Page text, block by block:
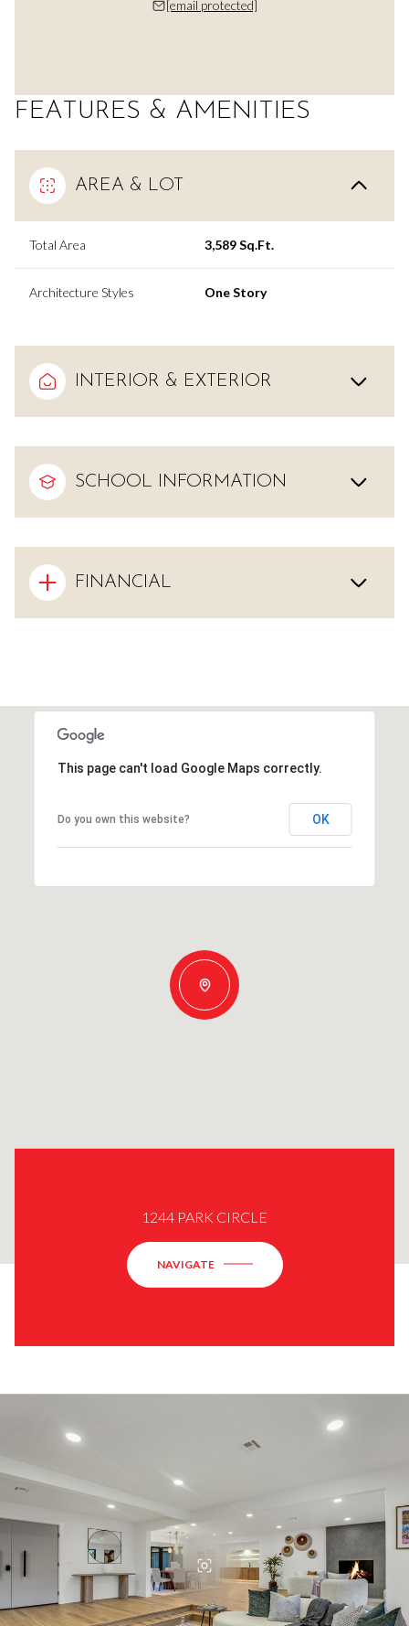
[email protected]
FEATURES & AMENITIES
AREA & LOT
Total Area 3,589 Sq.Ft.
Architecture Styles One Story
INTERIOR & EXTERIOR
SCHOOL INFORMATION
FINANCIAL
This page can't load Google Maps correctly.
Do you own this website? OK
1244 PARK CIRCLE
NAVIGATE